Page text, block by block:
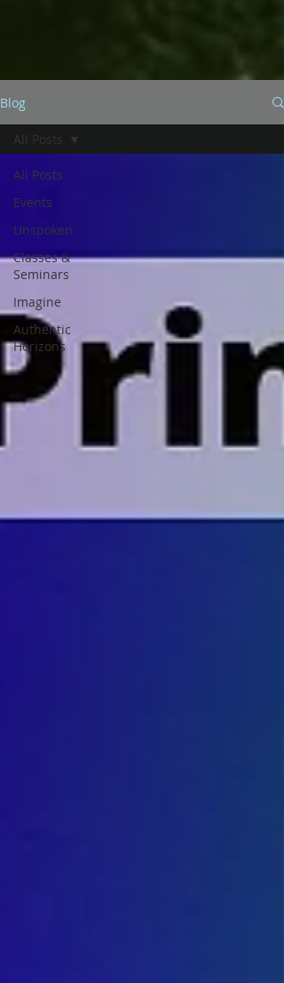
Blog
All Posts
Events
Unspoken
Classes &
Seminars
Imagine
Authentic
Horizons
All Posts